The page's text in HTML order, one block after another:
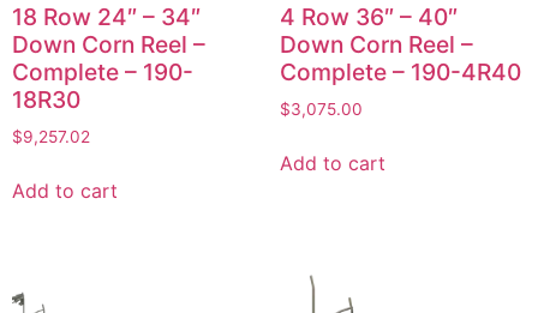
18 Row 24″ – 34″
Down Corn Reel –
Complete – 190-
18R30
$9,257.02
Add to cart
4 Row 36″ – 40″
Down Corn Reel –
Complete – 190-4R40
$3,075.00
Add to cart